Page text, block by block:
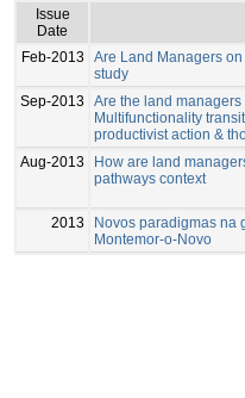
Issue
Date
Feb-2013
Are Land Managers
study
Sep-2013
Are the land
Multifunctionality
productivist action &
Aug-2013
How are land
pathways context
2013
Novos paradigmas na
Montemor-o-Novo